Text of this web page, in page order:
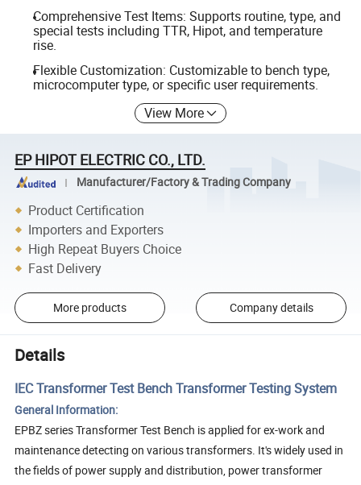
Comprehensive Test Items: Supports routine, type, and
special tests including TTR, Hipot, and temperature
rise.
Flexible Customization: Customizable to bench type,
microcomputer type, or specific user requirements.
View More
EP HIPOT ELECTRIC CO., LTD.
Manufacturer/Factory & Trading Company
Product Certification
Importers and Exporters
High Repeat Buyers Choice
Fast Delivery
More products Company details
Details
IEC Transformer Test Bench Transformer Testing System
General Information:
EPBZ series Transformer Test Bench is applied for ex-work and
maintenance detecting on various transformers. It's widely used in
the fields of power supply and distribution, power transformer